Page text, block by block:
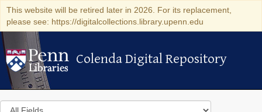
This website will be retired later in 2026. For its replacement,
please see: https://digitalcollections.library.upenn.edu
Colenda Digital Repository
Colenda Digital Repository
Search